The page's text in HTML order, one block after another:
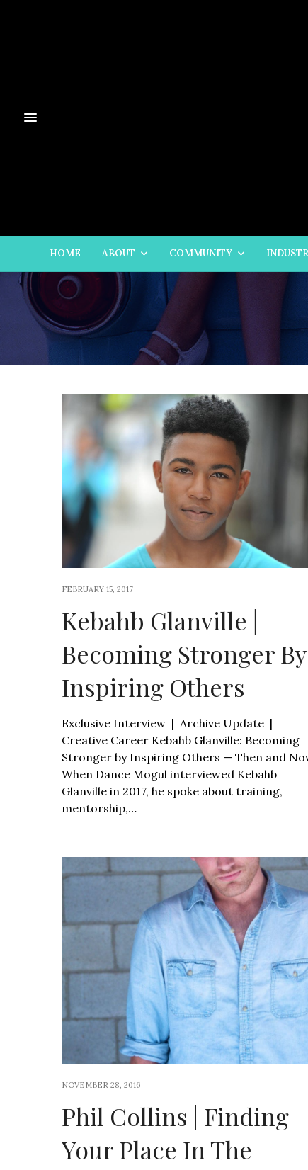
HOME ABOUT COMMUNITY
FEBRUARY 15, 2017
Kebahb Glanville |
Becoming Stronger By
Inspiring Others
Exclusive Interview | Archive Update |
Creative Career Kebahb Glanville: Becoming
Stronger by Inspiring Others — Then and
When Dance Mogul interviewed Kebahb
Glanville in 2017, he spoke about training,
mentorship,…
NOVEMBER 28, 2016
Phil Collins | Finding
Your Place In The